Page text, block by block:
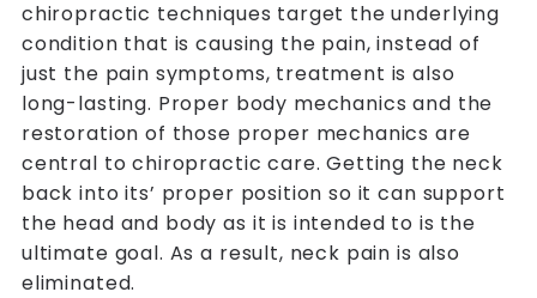
chiropractic techniques target the underlying
condition that is causing the pain, instead of
just the pain symptoms, treatment is also
long-lasting. Proper body mechanics and the
restoration of those proper mechanics are
central to chiropractic care. Getting the neck
back into its’ proper position so it can support
the head and body as it is intended to is the
ultimate goal. As a result, neck pain is also
eliminated.